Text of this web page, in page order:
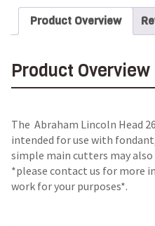
Product Overview
Product Overview
The Abraham Lincoln Head
intended for use with
simple main cutters may
*please contact us for more
work for your purposes*.